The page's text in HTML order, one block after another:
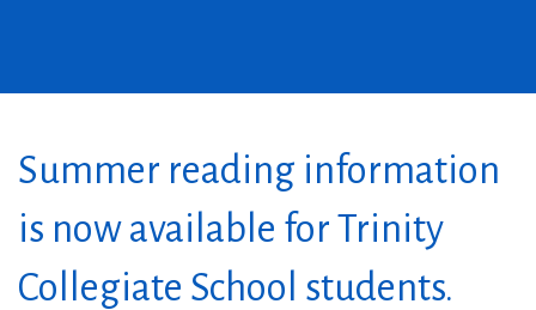
Summer reading information
is now available for Trinity
Collegiate School students.